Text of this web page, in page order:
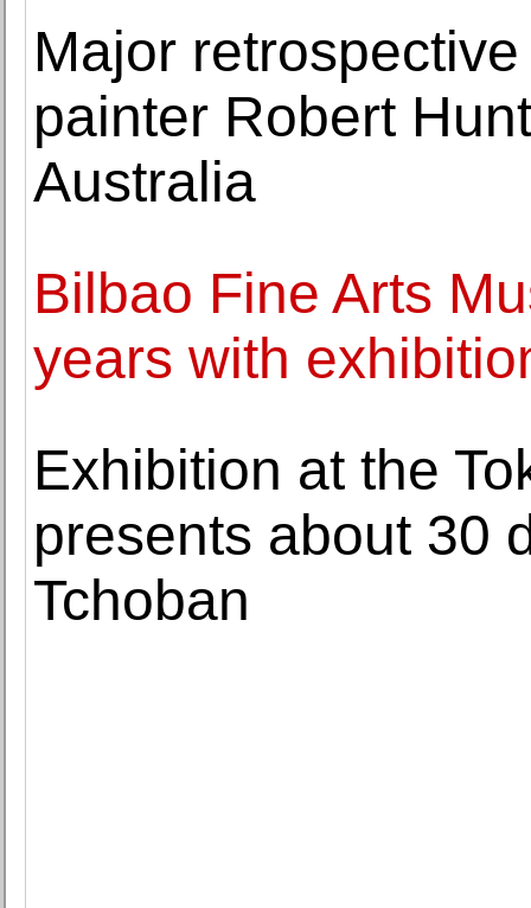
Major
painter Robert
Australia
Bilbao Fine Arts
years with
Exhibition at the
presents about 30
Tchoban